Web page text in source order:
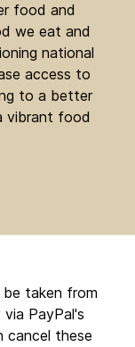
food and
we eat and
national
access to
to a better
vibrant food
taken from
PayPal's
cancel these